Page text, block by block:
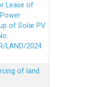
Lease of
of Solar PV
LAND/2024
of land